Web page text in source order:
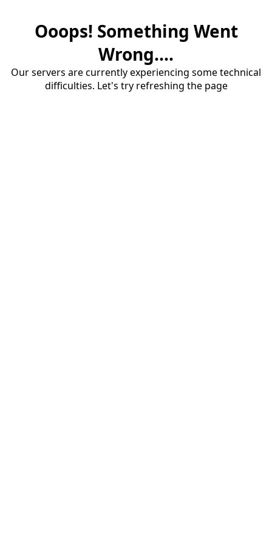
Ooops! Something Went
Wrong....
Our servers are currently experiencing some technical
difficulties. Let's try refreshing the page